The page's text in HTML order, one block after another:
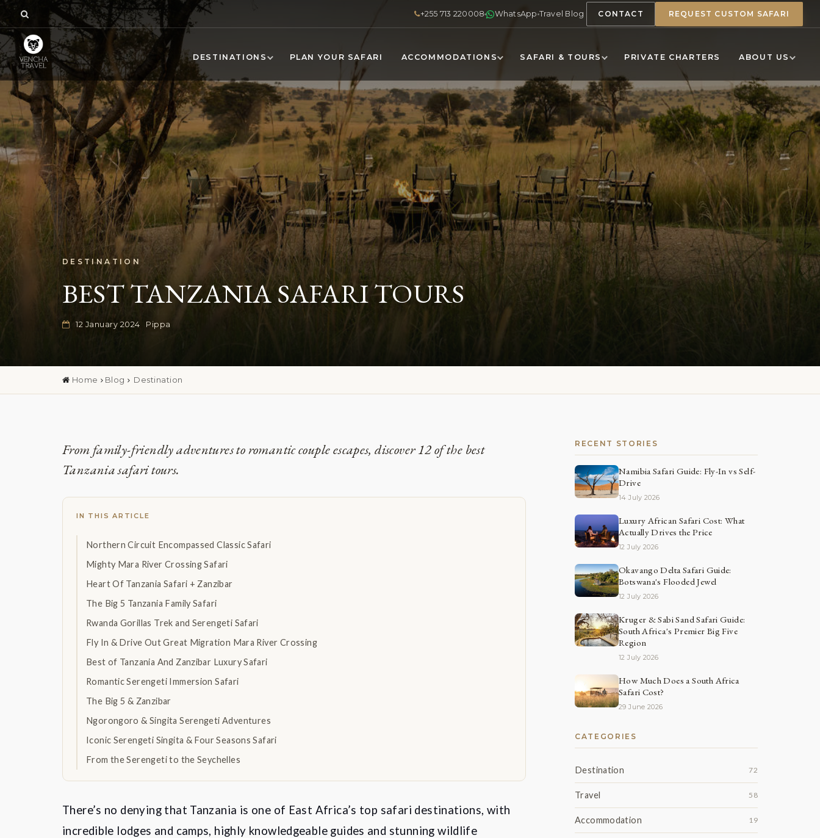
+255 713 220008 WhatsApp Travel Blog CONTACT REQUEST CUSTOM SAFARI
DESTINATIONS PLAN YOUR SAFARI ACCOMMODATIONS SAFARI & TOURS PRIVATE CHARTERS ABOUT US
DESTINATION
BEST TANZANIA SAFARI TOURS
12 January 2024 Pippa
Home Blog Destination
From family-friendly adventures to romantic couple escapes, discover 12 of the best
Tanzania safari tours.
IN THIS ARTICLE
Northern Circuit Encompassed Classic Safari
Mighty Mara River Crossing Safari
Heart Of Tanzania Safari + Zanzibar
The Big 5 Tanzania Family Safari
Rwanda Gorillas Trek and Serengeti Safari
Fly In & Drive Out Great Migration Mara River Crossing
Best of Tanzania And Zanzibar Luxury Safari
Romantic Serengeti Immersion Safari
The Big 5 & Zanzibar
Ngorongoro & Singita Serengeti Adventures
Iconic Serengeti Singita & Four Seasons Safari
From the Serengeti to the Seychelles
There’s no denying that Tanzania is one of East Africa’s top safari destinations, with
incredible lodges and camps, highly knowledgeable guides and stunning wildlife
RECENT STORIES
Namibia Safari Guide: Fly-In vs Self-
Drive
14 July 2026
Luxury African Safari Cost: What
Actually Drives the Price
12 July 2026
Okavango Delta Safari Guide:
Botswana's Flooded Jewel
12 July 2026
Kruger & Sabi Sand Safari Guide:
South Africa's Premier Big Five
Region
12 July 2026
How Much Does a South Africa
Safari Cost?
29 June 2026
CATEGORIES
Destination 72
Travel 58
Accommodation 19